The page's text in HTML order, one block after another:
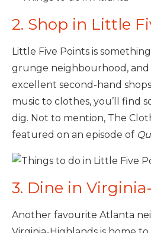
2. Shop in Little
Little Five Points is
grunge neighbourhood, and
excellent second-hand
music to clothes, you’ll find
dig. Not to mention, The
featured on an episode of
3. Dine in
Another favourite Atlanta